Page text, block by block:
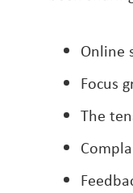
Online
Focus
The